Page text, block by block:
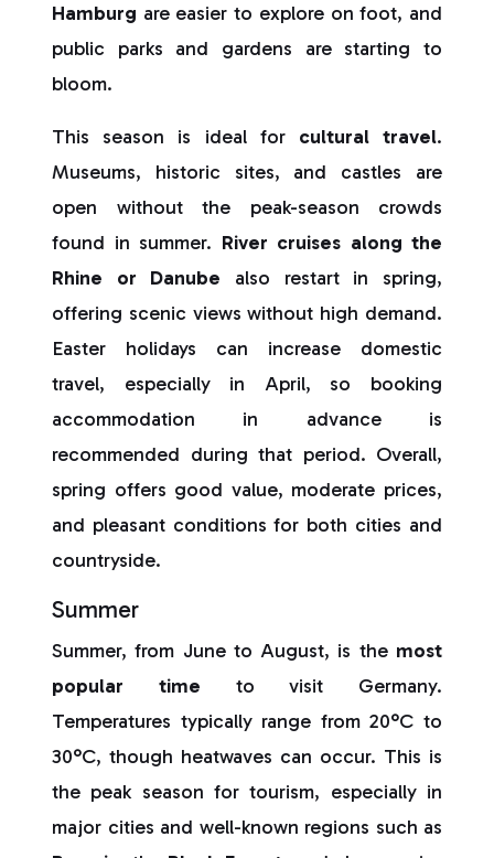
Hamburg are easier to explore on foot, and
public parks and gardens are starting to
bloom.
This season is ideal for cultural travel.
Museums, historic sites, and castles are
open without the peak-season crowds
found in summer. River cruises along the
Rhine or Danube also restart in spring,
offering scenic views without high demand.
Easter holidays can increase domestic
travel, especially in April, so booking
accommodation in advance is
recommended during that period. Overall,
spring offers good value, moderate prices,
and pleasant conditions for both cities and
countryside.
Summer
Summer, from June to August, is the most
popular time to visit Germany.
Temperatures typically range from 20°C to
30°C, though heatwaves can occur. This is
the peak season for tourism, especially in
major cities and well-known regions such as